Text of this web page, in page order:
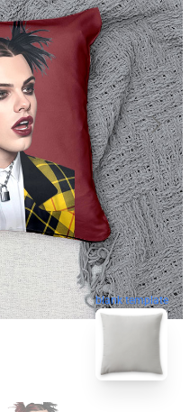
blank template